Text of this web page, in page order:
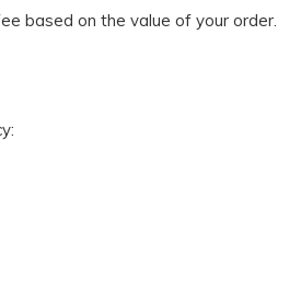
based on the value of your order.